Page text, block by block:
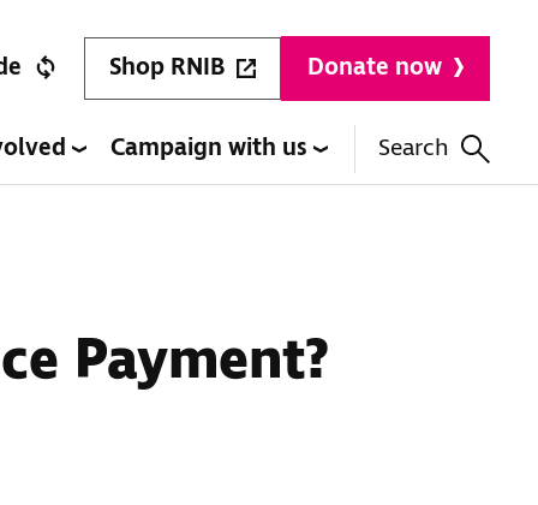
Shop RNIB Donate now
Campaign with us Search
Payment?